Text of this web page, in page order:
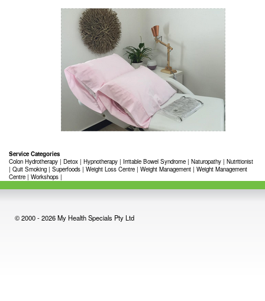
Service Categories
Colon Hydrotherapy | Detox | Hypnotherapy | Irritable Bowel Syndrome | Naturopathy | Nutritionist
| Quit Smoking | Superfoods | Weight Loss Centre | Weight Management | Weight Management
Centre | Workshops |
© 2000 - 2026 My Health Specials Pty Ltd